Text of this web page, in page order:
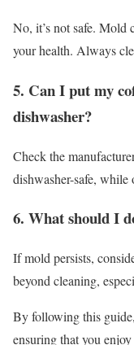
No, it’s not safe. Mold
your health. Always
5. Can I put my
dishwasher?
Check the
dishwasher-safe, while
6. What should I
If mold persists,
beyond cleaning,
By following this
ensuring that you